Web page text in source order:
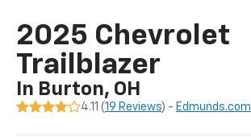
2025 Chevrolet
Trailblazer
In Burton, OH
4.11 (19 Reviews) - Edmunds.com